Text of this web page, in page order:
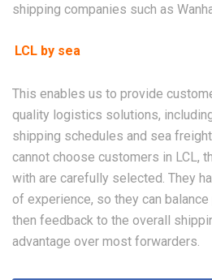
shipping companies such as
LCL by sea
This enables us to provide
quality logistics solutions,
shipping schedules and sea
cannot choose customers in LCL,
with are carefully selected. They
of experience, so they can
then feedback to the overall
advantage over most forwarders.